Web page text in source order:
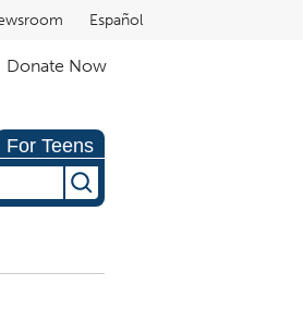
Español
Donate Now
For Teens